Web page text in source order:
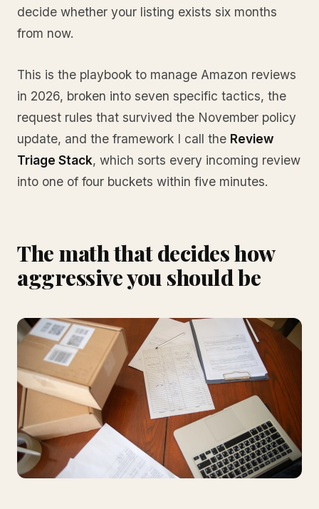
decide whether your listing exists six months
from now.
This is the playbook to manage Amazon reviews
in 2026, broken into seven specific tactics, the
request rules that survived the November policy
update, and the framework I call the Review
Triage Stack, which sorts every incoming review
into one of four buckets within five minutes.
The math that decides how
aggressive you should be